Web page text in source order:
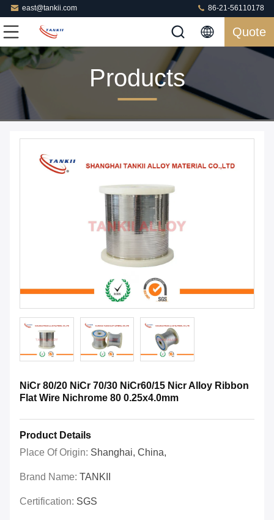
east@tankii.com 86-21-56110178
Quote
Products
NiCr 80/20 NiCr 70/30 NiCr60/15 Nicr Alloy Ribbon
Flat Wire Nichrome 80 0.25x4.0mm
Product Details
Place Of Origin: Shanghai, China,
Brand Name: TANKII
Certification: SGS